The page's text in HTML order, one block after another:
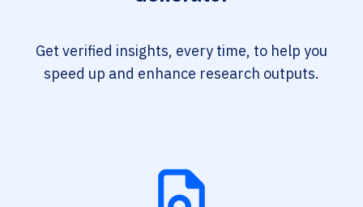
Get verified insights, every time, to help you
speed up and enhance research outputs.